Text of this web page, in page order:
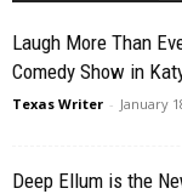
Laugh More Than
Comedy Show in
Texas Writer - January
Deep Ellum is the